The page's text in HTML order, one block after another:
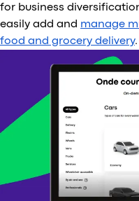
for business
easily add and manage
food and grocery delivery.